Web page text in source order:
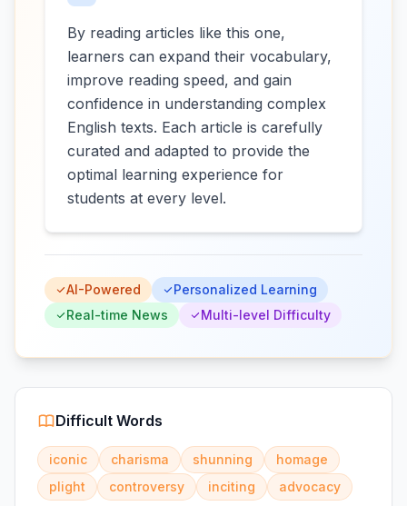
By reading articles like this one,
learners can expand their vocabulary,
improve reading speed, and gain
confidence in understanding complex
English texts. Each article is carefully
curated and adapted to provide the
optimal learning experience for
students at every level.
AI-Powered
Personalized Learning
Real-time News
Multi-level Difficulty
Difficult Words
iconic charisma shunning
homage
plight
controversy inciting advocacy